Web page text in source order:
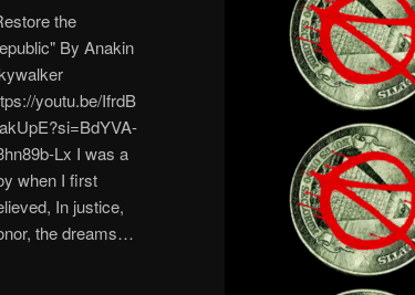
the
By Anakin
youtu.be/IfrdB
Lx I was a
when I first
In justice,
the dreams…